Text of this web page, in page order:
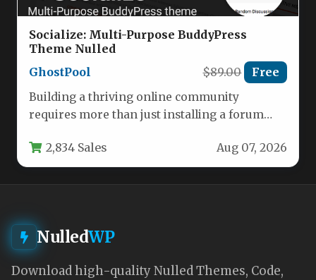
Socialize: Multi-Purpose BuddyPress
Theme Nulled
GhostPool
$89.00 Free
Building a thriving online community
requires more than just installing a forum
2,834 Sales Aug 07, 2026
NulledWP
Download high-quality Nulled Themes, Code,